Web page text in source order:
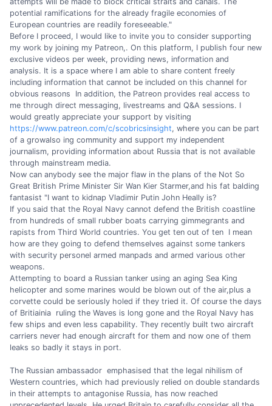
potential ramifications for the already fragile economies of
European countries are readily foreseeable."
Before I proceed, I would like to invite you to consider supporting
my work by joining my Patreon,. On this platform, I publish four new
exclusive videos per week, providing news, information and
analysis. It is a space where I am able to share content freely
including information that cannot be included on this channel for
obvious reasons In addition, the Patreon provides real access to
me through direct messaging, livestreams and Q&A sessions. I
would greatly appreciate your support by visiting
https://www.patreon.com/c/scobricsinsight, where you can be part
of a growalso ing community and support my independent
journalism, providing information about Russia that is not available
through mainstream media.
Now can anybody see the major flaw in the plans of the Not So
Great British Prime Minister Sir Wan Kier Starmer,and his fat balding
fantasist "I want to kidnap Vladimir Putin John Heally is?
If you said that the Royal Navy cannot defend the British coastline
from hundreds of small rubber boats carrying gimmegrants and
rapists from Third World countries. You get ten out of ten I mean
how are they going to defend themselves against some tankers
with security personel armed manpads and armed various other
weapons.
Attempting to board a Russian tanker using an aging Sea King
helicopter and some marines would be blown out of the air,plus a
corvette could be seriously holed if they tried it. Of course the days
of Britiainia ruling the Waves is long gone and the Royal Navy has
few ships and even less capability. They recently built two aircraft
carriers never had enough aircraft for them and now one of them
leaks so badly it stays in port.
The Russian ambassador emphasised that the legal nihilism of
Western countries, which had previously relied on double standards
in their attempts to antagonise Russia, has now reached